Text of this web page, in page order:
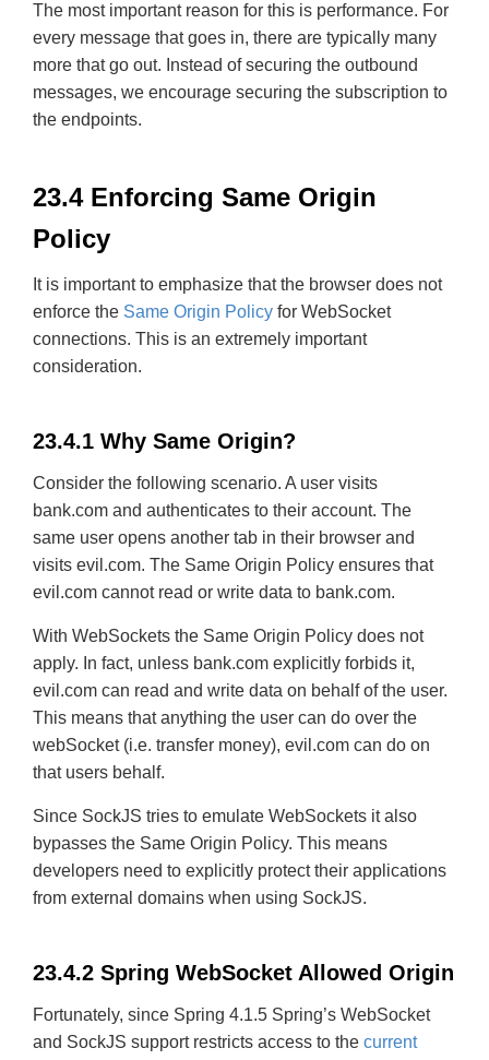
The most important reason for this is performance. For
every message that goes in, there are typically many
more that go out. Instead of securing the outbound
messages, we encourage securing the subscription to
the endpoints.
23.4 Enforcing Same Origin
Policy
It is important to emphasize that the browser does not
enforce the Same Origin Policy for WebSocket
connections. This is an extremely important
consideration.
23.4.1 Why Same Origin?
Consider the following scenario. A user visits
bank.com and authenticates to their account. The
same user opens another tab in their browser and
visits evil.com. The Same Origin Policy ensures that
evil.com cannot read or write data to bank.com.
With WebSockets the Same Origin Policy does not
apply. In fact, unless bank.com explicitly forbids it,
evil.com can read and write data on behalf of the user.
This means that anything the user can do over the
webSocket (i.e. transfer money), evil.com can do on
that users behalf.
Since SockJS tries to emulate WebSockets it also
bypasses the Same Origin Policy. This means
developers need to explicitly protect their applications
from external domains when using SockJS.
23.4.2 Spring WebSocket Allowed Origin
Fortunately, since Spring 4.1.5 Spring’s WebSocket
and SockJS support restricts access to the current